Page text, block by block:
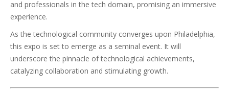
and professionals in the tech domain, promising an immersive
experience.
As the technological community converges upon Philadelphia,
this expo is set to emerge as a seminal event. It will
underscore the pinnacle of technological achievements,
catalyzing collaboration and stimulating growth.